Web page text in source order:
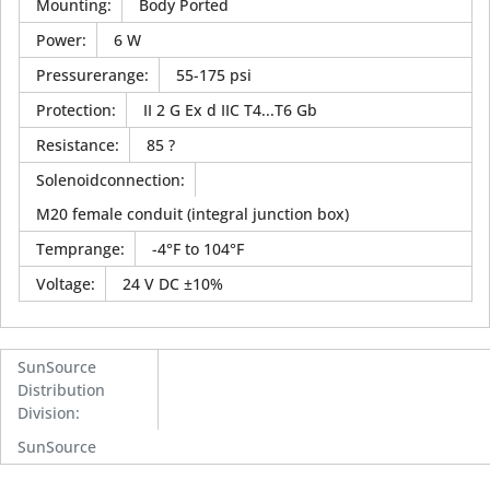
Mounting:
Body Ported
Power:
6 W
Pressurerange:
55-175 psi
Protection:
II 2 G Ex d IIC T4...T6 Gb
Resistance:
85 ?
Solenoidconnection:
M20 female conduit (integral junction box)
Temprange:
-4°F to 104°F
Voltage: 24 V DC ±10%
SunSource
Distribution
Division:
SunSource